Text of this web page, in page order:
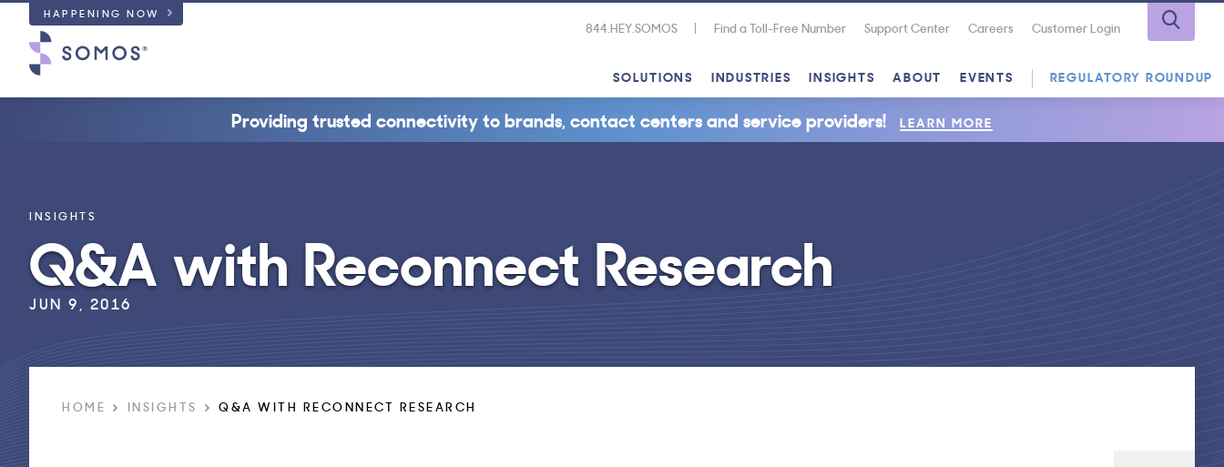
HAPPENING NOW
844.HEY.SOMOS Find a Toll-Free Number Support Center Careers Customer Login
SOLUTIONS INDUSTRIES INSIGHTS ABOUT EVENTS REGULATORY ROUNDUP
Providing trusted connectivity to brands, contact centers and service providers! LEARN MORE
INSIGHTS
Q&A with Reconnect Research
JUN 9, 2016
HOME INSIGHTS Q&A WITH RECONNECT RESEARCH